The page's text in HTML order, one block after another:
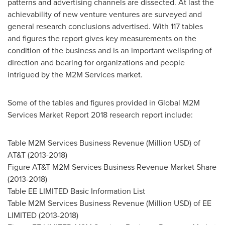
achievability of new venture ventures are surveyed and
general research conclusions advertised. With 117 tables
and figures the report gives key measurements on the
condition of the business and is an important wellspring of
direction and bearing for organizations and people
intrigued by the M2M Services market.
Some of the tables and figures provided in Global M2M
Services Market Report 2018 research report include:
Table M2M Services Business Revenue (Million USD) of
AT&T (2013-2018)
Figure AT&T M2M Services Business Revenue Market Share
(2013-2018)
Table EE LIMITED Basic Information List
Table M2M Services Business Revenue (Million USD) of EE
LIMITED (2013-2018)